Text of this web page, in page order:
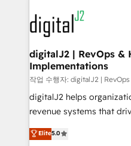
www.onthefuze.com/hubspot-
learn more!
experts in marketing
CRM and webdesign (We
customers).
digitalJ2 | RevOps &
Implementations
작업 수행자: digitalJ2 |
digitalJ2 helps
revenue systems that
growth. As a triple-accredited HubSpot Solutions
Partner, we specialize in
Elite5.0